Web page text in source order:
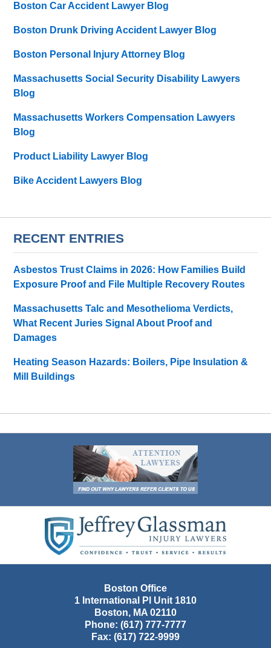
Boston Car Accident Lawyer Blog
Boston Drunk Driving Accident Lawyer Blog
Boston Personal Injury Attorney Blog
Massachusetts Social Security Disability Lawyers
Blog
Massachusetts Workers Compensation Lawyers
Blog
Product Liability Lawyer Blog
Bike Accident Lawyers Blog
RECENT ENTRIES
Asbestos Trust Claims in 2026: How Families Build
Exposure Proof and File Multiple Recovery Routes
Massachusetts Talc and Mesothelioma Verdicts,
What Recent Juries Signal About Proof and
Damages
Heating Season Hazards: Boilers, Pipe Insulation &
Mill Buildings
Information
Boston Office
1 International Pl Unit 1810
Boston, MA 02110
Phone: (617) 777-7777
Fax: (617) 722-9999